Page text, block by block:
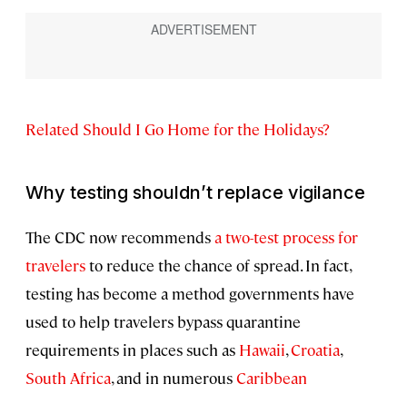
Related Should I Go Home for the Holidays?
Why testing shouldn’t replace vigilance
The CDC now recommendsa two-test process for
travelersto reduce the chance of spread. In fact,
testing has become a method governments have
used to help travelers bypass quarantine
requirements in places such as Hawaii,Croatia,
South Africa, and in numerousCaribbean